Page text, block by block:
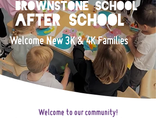
Brownstone School
After school
Welcome New 3K & 4K Families
Welcome to our community!